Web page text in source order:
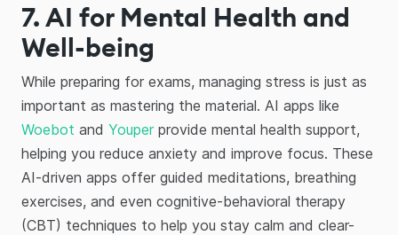
7. AI for Mental Health and
Well-being
While preparing for exams, managing stress is just as
important as mastering the material. AI apps like
Woebot and Youperprovide mental health support,
helping you reduce anxiety and improve focus. These
AI-driven apps offer guided meditations, breathing
exercises, and even cognitive-behavioral therapy
(CBT) techniques to help you stay calm and clear-